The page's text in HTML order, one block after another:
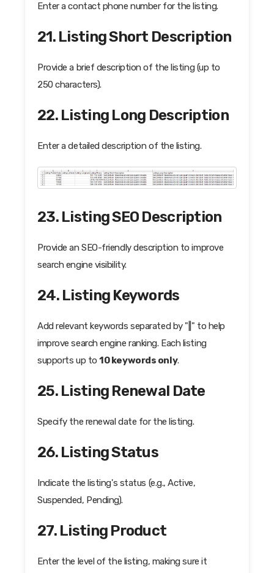
Enter a contact phone number for the listing.
21. Listing Short Description
Provide a brief description of the listing (up to
250 characters).
22. Listing Long Description
Enter a detailed description of the listing.
23. Listing SEO Description
Provide an SEO-friendly description to improve
search engine visibility.
24. Listing Keywords
Add relevant keywords separated by "||" to help
improve search engine ranking. Each listing
supports up to10 keywords only.
25. Listing Renewal Date
Specify the renewal date for the listing.
26. Listing Status
Indicate the listing's status (e.g., Active,
Suspended, Pending).
27. Listing Product
Enter the level of the listing, making sure it